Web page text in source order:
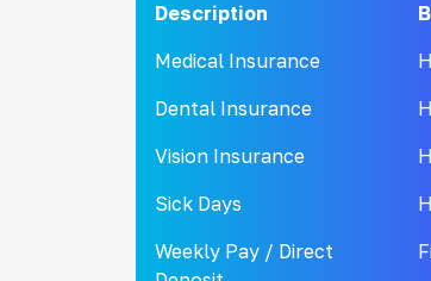
Description
Medical Insurance
Dental Insurance
Vision Insurance
Sick Days
Weekly Pay / Direct